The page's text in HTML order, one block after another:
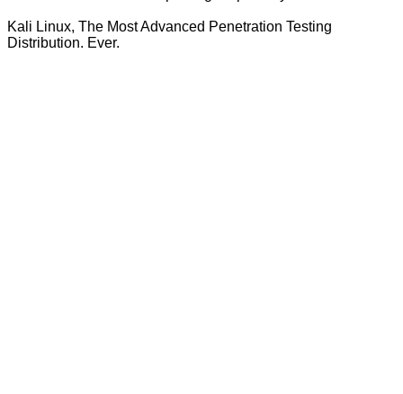
Kali Linux, The Most Advanced Penetration Testing
Distribution. Ever.